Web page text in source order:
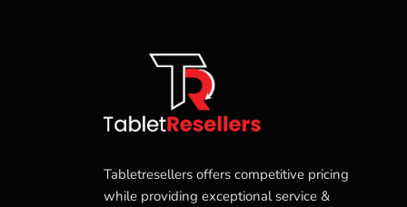
Tabletresellers offers competitive pricing
while providing exceptional service &